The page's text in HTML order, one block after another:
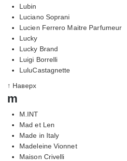
Lubin
Luciano Soprani
Lucien Ferrero Maitre Parfumeur
Lucky
Lucky Brand
Luigi Borrelli
LuluCastagnette
↑ Наверх
m
M.INT
Mad et Len
Made in Italy
Madeleine Vionnet
Maison Crivelli